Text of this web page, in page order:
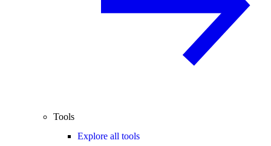
Tools
Explore all tools